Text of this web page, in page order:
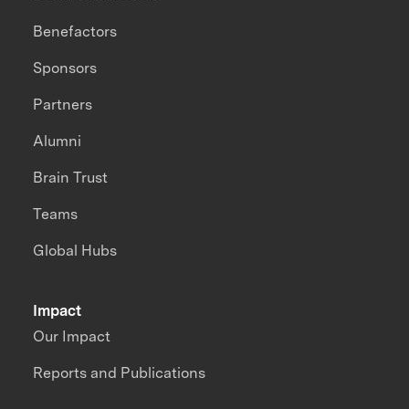
Impact
Our Impact
Reports and Publications
Benefactors
Sponsors
Partners
Alumni
Brain Trust
Teams
Global Hubs